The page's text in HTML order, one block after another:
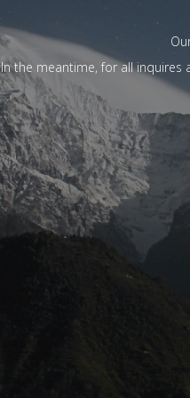
In the meantime, for all inquires